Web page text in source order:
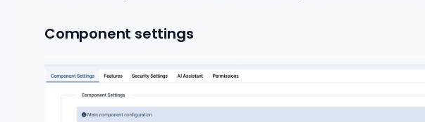
Component settings